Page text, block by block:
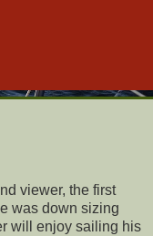
viewer, the first
was down sizing
will enjoy sailing his